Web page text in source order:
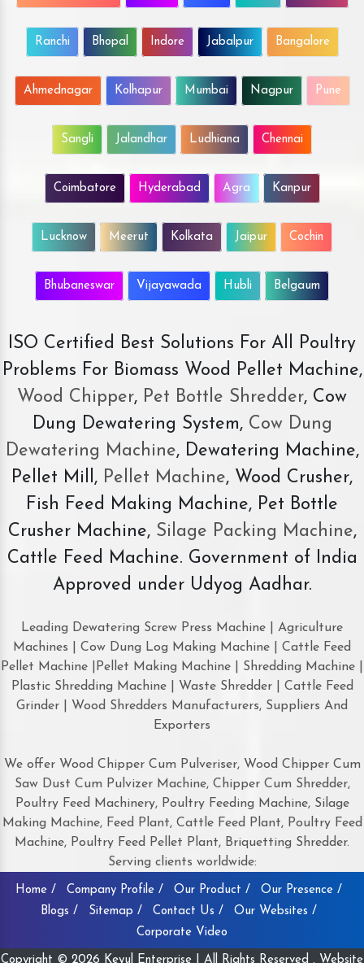
Ranchi Bhopal Indore Jabalpur Bangalore
Ahmednagar Kolhapur Mumbai Nagpur Pune
Sangli Jalandhar Ludhiana Chennai
Coimbatore Hyderabad Agra Kanpur
Lucknow Meerut Kolkata Jaipur Cochin
Bhubaneswar Vijayawada Hubli Belgaum
ISO Certified Best Solutions For All Poultry
Problems For Biomass Wood Pellet Machine,
Wood Chipper, Pet Bottle Shredder, Cow
Dung Dewatering System,Cow Dung
Dewatering Machine, Dewatering Machine,
Pellet Mill, Pellet Machine, Wood Crusher,
Fish Feed Making Machine, Pet Bottle
Crusher Machine, Silage Packing Machine,
Cattle Feed Machine. Government of India
Approved under Udyog Aadhar.
Leading Dewatering Screw Press Machine | Agriculture
Machines | Cow Dung Log Making Machine | Cattle Feed
Pellet Machine |Pellet Making Machine | Shredding Machine |
Plastic Shredding Machine | Waste Shredder | Cattle Feed
Grinder | Wood Shredders Manufacturers, Suppliers And
Exporters
We offer Wood Chipper Cum Pulveriser, Wood Chipper Cum
Saw Dust Cum Pulvizer Machine, Chipper Cum Shredder,
Poultry Feed Machinery, Poultry Feeding Machine, Silage
Making Machine, Feed Plant, Cattle Feed Plant, Poultry Feed
Machine, Poultry Feed Pellet Plant, Briquetting Shredder.
Serving clients worldwide:
Home / Company Profile / Our Product /
Our Presence /
Blogs /
Sitemap / Contact Us /
Our Websites /
Corporate Video
Copyright © 2026 Keyul Enterprise | All Rights Reserved . Website